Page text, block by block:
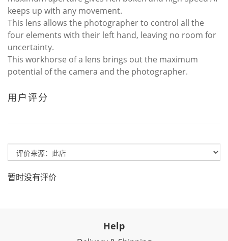
keeps up with any movement.
This lens allows the photographer to control all the
four elements with their left hand, leaving no room for
uncertainty.
This workhorse of a lens brings out the maximum
potential of the camera and the photographer.
用户评分
暂时没有评价
Help